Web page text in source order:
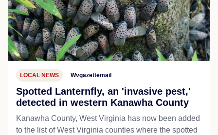
LOCAL NEWS Wvgazettemail
Spotted Lanternfly, an 'invasive pest,'
detected in western Kanawha County
Kanawha County, West Virginia has now been added
to the list of West Virginia counties where the spotted